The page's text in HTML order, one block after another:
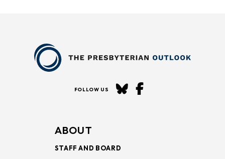
FOLLOW US
ABOUT
STAFF AND BOARD